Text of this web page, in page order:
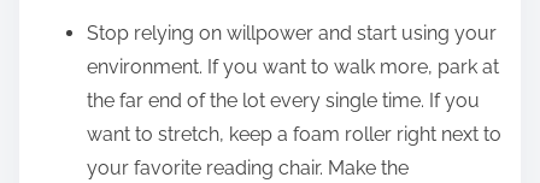
Stop relying on willpower and start using your
environment. If you want to walk more, park at
the far end of the lot every single time. If you
want to stretch, keep a foam roller right next to
your favorite reading chair. Make the